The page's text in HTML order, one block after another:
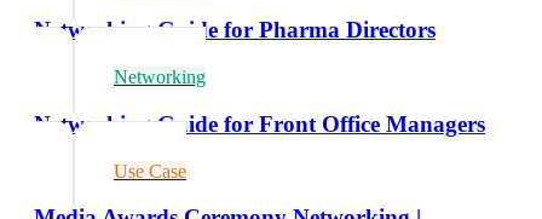
Networking Guide for Pharma Directors
Networking
Networking Guide for Front Office Managers
Use Case